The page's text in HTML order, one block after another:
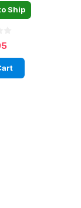
Ship